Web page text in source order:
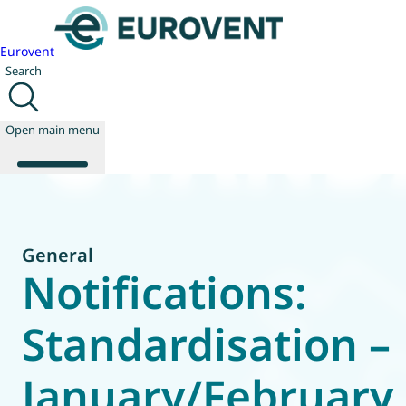
Eurovent
Search
Open main menu
About us
Events
Publications
News
Technology
Policy
Join us
General
Notifications:
Standardisation –